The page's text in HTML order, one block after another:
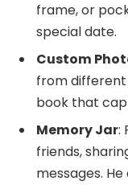
frame, or
special date.
Custom
from different
book that
Memory Jar:
friends,
messages.